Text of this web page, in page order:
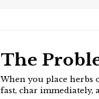
The
When you place herbs
fast, char immediately,